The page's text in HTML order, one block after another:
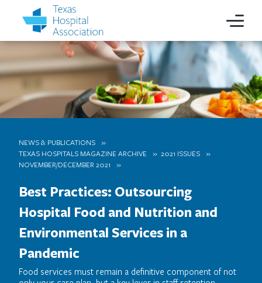
NEWS & PUBLICATIONS
TEXAS HOSPITALS MAGAZINE ARCHIVE
2021 ISSUES
NOVEMBER/DECEMBER 2021
Best Practices: Outsourcing
Hospital Food and Nutrition and
Environmental Services in a
Pandemic
Food services must remain a definitive component of not